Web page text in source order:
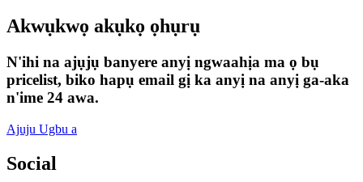
Akwụkwọ akụkọ ọhụrụ
N'ihi na ajụjụ banyere anyị ngwaahịa ma ọ bụ
pricelist, biko hapụ email gị ka anyị na anyị ga-aka
n'ime 24 awa.
Ajuju Ugbu a
Social